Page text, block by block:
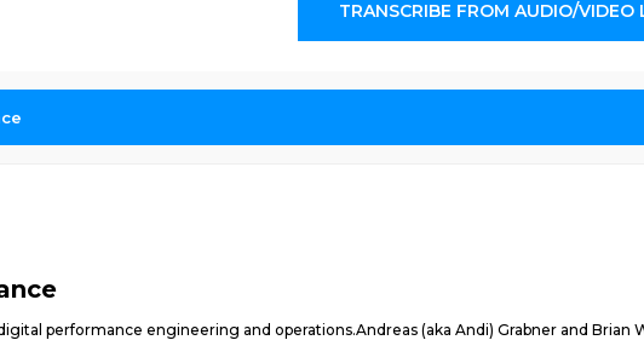
TRANSCRIBE FROM AUDIO/VIDEO
performance engineering and operations.Andreas (aka Andi) Grabner and